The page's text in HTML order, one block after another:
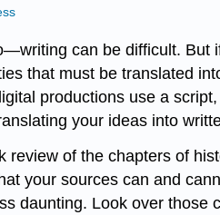
can be difficult. But
that must be translated
productions use a
your ideas into
of the chapters of
your sources can and
daunting. Look over